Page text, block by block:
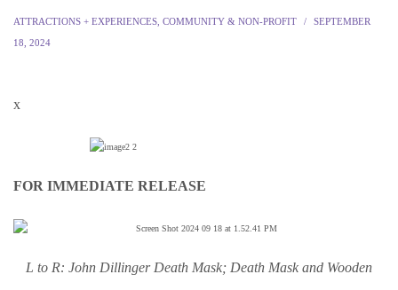
ATTRACTIONS + EXPERIENCES COMMUNITY & NON-PROFIT
SEPTEMBER
18, 2024
x
FOR IMMEDIATE RELEASE
L to R: John Dillinger Death Mask; Death Mask and Wooden